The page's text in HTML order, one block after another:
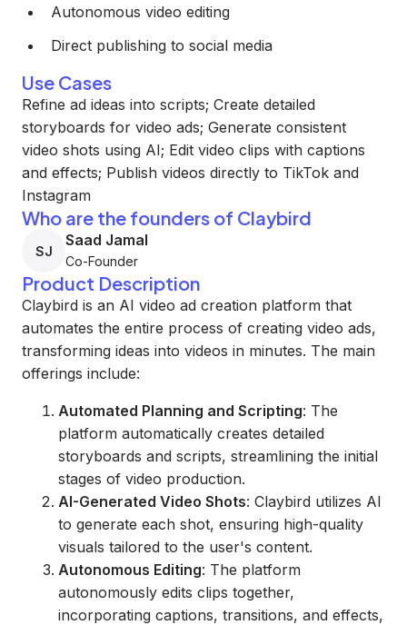
Autonomous video editing
Direct publishing to social media
Use Cases
Refine ad ideas into scripts; Create detailed
storyboards for video ads; Generate consistent
video shots using AI; Edit video clips with captions
and effects; Publish videos directly to TikTok and
Instagram
Who are the founders of Claybird
SJ
Saad Jamal
Co-Founder
Product Description
Claybird is an AI video ad creation platform that
automates the entire process of creating video ads,
transforming ideas into videos in minutes. The main
offerings include:
Automated Planning and Scripting: The
platform automatically creates detailed
storyboards and scripts, streamlining the initial
stages of video production.
AI-Generated Video Shots: Claybird utilizes AI
to generate each shot, ensuring high-quality
visuals tailored to the user's content.
Autonomous Editing: The platform
autonomously edits clips together,
incorporating captions, transitions, and effects,